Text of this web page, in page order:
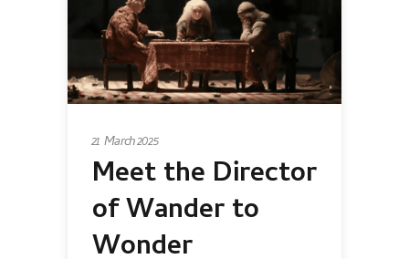
21 March 2025
Meet the Director
of Wander to
Wonder